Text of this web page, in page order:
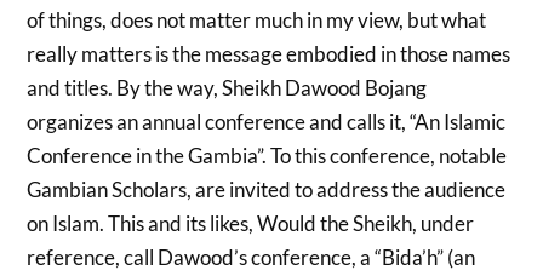
of things, does not matter much in my view, but what
really matters is the message embodied in those names
and titles. By the way, Sheikh Dawood Bojang
organizes an annual conference and calls it, “An Islamic
Conference in the Gambia”. To this conference, notable
Gambian Scholars, are invited to address the audience
on Islam. This and its likes, Would the Sheikh, under
reference, call Dawood’s conference, a “Bida’h” (an